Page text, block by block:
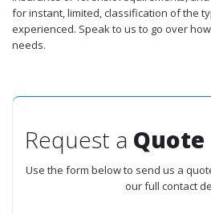
for instant, limited, classification of the
experienced. Speak to us to go over
needs.
Request a Quote
Use the form below to send us a
our full contact